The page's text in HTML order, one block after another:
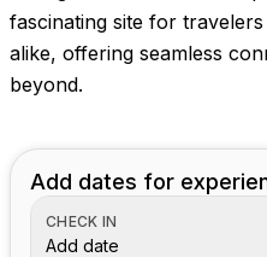
fascinating site for
alike, offering seamless
beyond.
Add dates for
CHECK IN
Add date